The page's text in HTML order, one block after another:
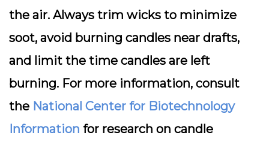
the air. Always trim wicks to minimize
soot, avoid burning candles near drafts,
and limit the time candles are left
burning. For more information, consult
the National Center for Biotechnology
Information for research on candle